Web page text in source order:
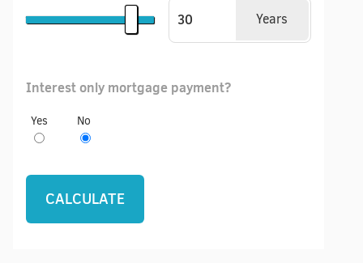
Years
Interest only mortgage payment?
Yes No